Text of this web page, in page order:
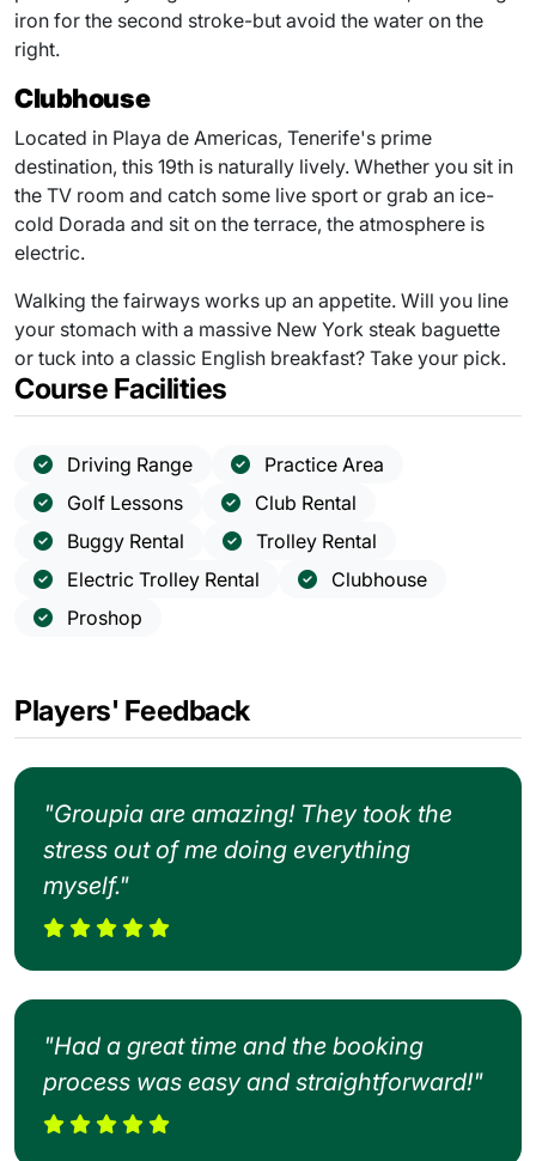
iron for the second stroke-but avoid the water on the
right.
Clubhouse
Located in Playa de Americas, Tenerife's prime
destination, this 19th is naturally lively. Whether you sit in
the TV room and catch some live sport or grab an ice-
cold Dorada and sit on the terrace, the atmosphere is
electric.
Walking the fairways works up an appetite. Will you line
your stomach with a massive New York steak baguette
or tuck into a classic English breakfast? Take your pick.
Course Facilities
Driving Range
Practice Area
Golf Lessons
Club Rental
Buggy Rental
Trolley Rental
Electric Trolley Rental
Clubhouse
Proshop
Players' Feedback
"Groupia are amazing! They took the
stress out of me doing everything
myself."
"Had a great time and the booking
process was easy and straightforward!"